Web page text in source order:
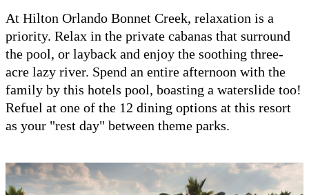
At Hilton Orlando Bonnet Creek, relaxation is a
priority. Relax in the private cabanas that surround
the pool, or layback and enjoy the soothing three-
acre lazy river. Spend an entire afternoon with the
family by this hotels pool, boasting a waterslide too!
Refuel at one of the 12 dining options at this resort
as your "rest day" between theme parks.